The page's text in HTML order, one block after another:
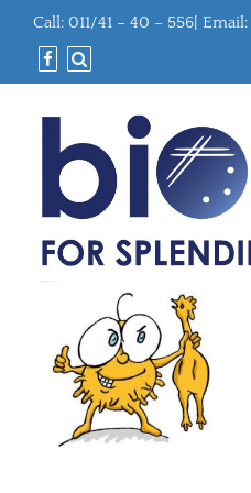
Call: 011/41 – 40 – 556| Email: